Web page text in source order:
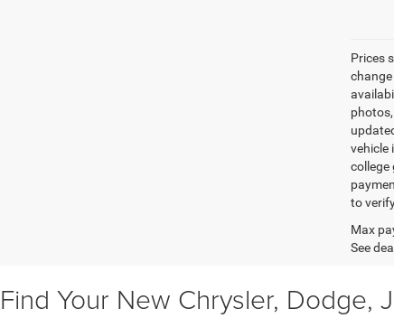
Prices
vehicle
college
to
Max
See
Find Your New Chrysler, Dodge,